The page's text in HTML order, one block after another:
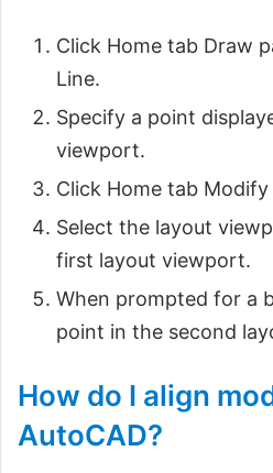
Click Home tab Draw
Line.
Specify a point
viewport.
Click Home tab
Select the layout
first layout viewport.
When prompted for a
point in the second
How do I align
AutoCAD?